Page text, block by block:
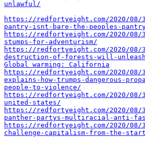
unlawful/
https://redfortyeight.com/2020/08/
pantry-isnt-bare-the-peoples-
https://redfortyeight.com/2020/08/
stumps-for-adventurism/
https://redfortyeight.com/2020/08/
destruction-of-forests-will-unleash-
Global warming: California
https://redfortyeight.com/2020/
explains-how-trumps-dangerous-
people-to-violence/
https://redfortyeight.com/2020/
united-states/
https://redfortyeight.com/2020/08/
panther-partys-multiracial-anti-
https://redfortyeight.com/2020/
challenge-capitalism-from-the-